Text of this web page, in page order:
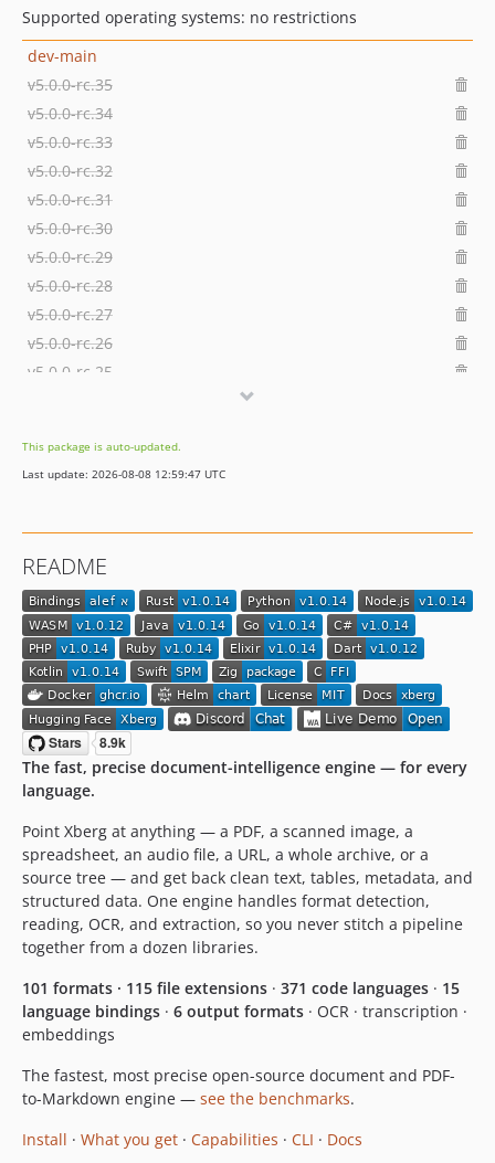
Supported operating systems: no restrictions
dev-main
v5.0.0-rc.35
v5.0.0-rc.34
v5.0.0-rc.33
v5.0.0-rc.32
v5.0.0-rc.31
v5.0.0-rc.30
v5.0.0-rc.29
v5.0.0-rc.28
v5.0.0-rc.27
v5.0.0-rc.26
v5.0.0-rc.25
v5.0.0-rc.22
v5.0.0-rc.21
v5.0.0-rc.18
v5.0.0-rc.17
v5.0.0-rc.15
v5.0.0-rc.14
v5.0.0-rc.13
v5.0.0-rc.12
v5.0.0-rc.11
v5.0.0-rc.10
v5.0.0-rc.9
v5.0.0-rc.8
v5.0.0-rc.7
v5.0.0-rc.6
v5.0.0-rc.5
v5.0.0-rc.4
v5.0.0-rc.2
v5.0.0-rc.1
4.10.0-rc.14
4.10.0-rc.11
This package is auto-updated.
Last update: 2026-08-08 12:59:47 UTC
README
The fast, precise document-intelligence engine — for every
language.
Point Xberg at anything — a PDF, a scanned image, a
spreadsheet, an audio file, a URL, a whole archive, or a
source tree — and get back clean text, tables, metadata, and
structured data. One engine handles format detection,
reading, OCR, and extraction, so you never stitch a pipeline
together from a dozen libraries.
101 formats · 115 file extensions · 371 code languages · 15
language bindings · 6 output formats · OCR · transcription ·
embeddings
The fastest, most precise open-source document and PDF-
to-Markdown engine — see the benchmarks.
Install · What you get · Capabilities · CLI · Docs